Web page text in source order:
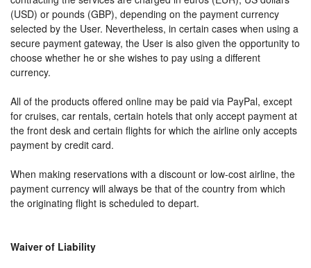
(USD) or pounds (GBP), depending on the payment currency
selected by the User. Nevertheless, in certain cases when using a
secure payment gateway, the User is also given the opportunity to
choose whether he or she wishes to pay using a different
currency.
All of the products offered online may be paid via PayPal, except
for cruises, car rentals, certain hotels that only accept payment at
the front desk and certain flights for which the airline only accepts
payment by credit card.
When making reservations with a discount or low-cost airline, the
payment currency will always be that of the country from which
the originating flight is scheduled to depart.
Waiver of Liability